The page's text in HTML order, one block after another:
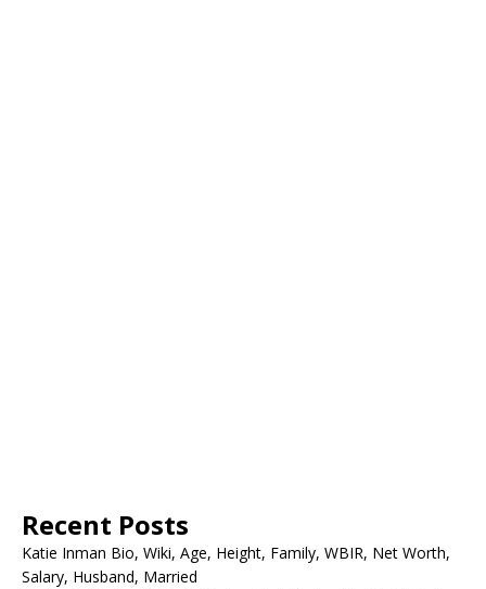
Recent Posts
Katie Inman Bio, Wiki, Age, Height, Family, WBIR, Net Worth,
Salary, Husband, Married